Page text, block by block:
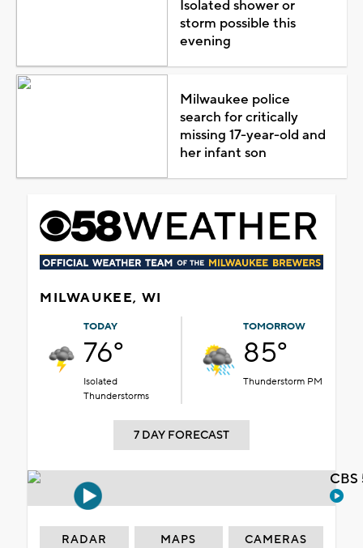
Isolated shower or
storm possible this
evening
Milwaukee police
search for critically
missing 17-year-old and
her infant son
MILWAUKEE, WI
TODAY
76°
Isolated
Thunderstorms
TOMORROW
85°
Thunderstorm PM
7 DAY FORECAST
RADAR MAPS CAMERAS